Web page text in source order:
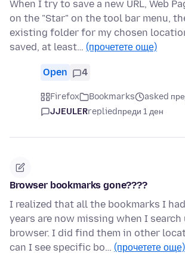
When I try to save a new URL, Web
on the "Star" on the tool bar menu,
existing folder for my chosen
saved, at least… (прочетете още)
Open 4
Firefox Bookmarks
asked
JJEULERrepliedпреди 1 ден
Browser bookmarks gone????
I realized that all the bookmarks I
years are now missing when I
browser. I did find them in other
can I see specific bo… (прочетете още)